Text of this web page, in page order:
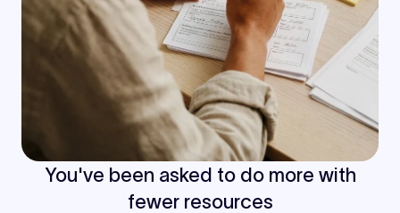
You've been asked to do more with
fewer resources